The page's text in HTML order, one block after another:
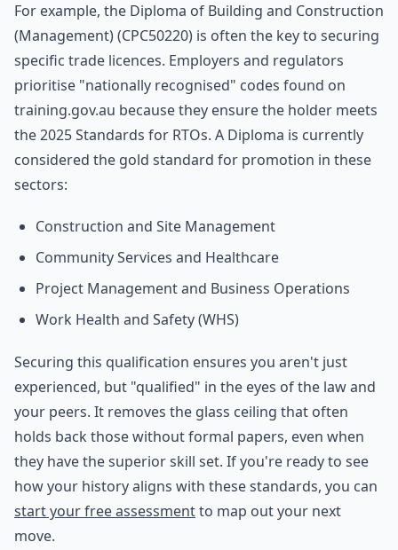
For example, the Diploma of Building and Construction
(Management) (CPC50220) is often the key to securing
specific trade licences. Employers and regulators
prioritise "nationally recognised" codes found on
training.gov.au because they ensure the holder meets
the 2025 Standards for RTOs. A Diploma is currently
considered the gold standard for promotion in these
sectors:
Construction and Site Management
Community Services and Healthcare
Project Management and Business Operations
Work Health and Safety (WHS)
Securing this qualification ensures you aren't just
experienced, but "qualified" in the eyes of the law and
your peers. It removes the glass ceiling that often
holds back those without formal papers, even when
they have the superior skill set. If you're ready to see
how your history aligns with these standards, you can
start your free assessmentto map out your next
move.